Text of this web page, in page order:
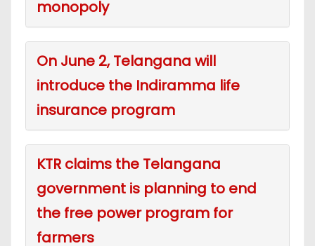
monopoly
On June 2, Telangana will
introduce the Indiramma life
insurance program
KTR claims the Telangana
government is planning to end
the free power program for
farmers